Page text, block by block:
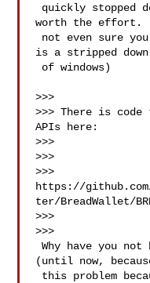
worth the effort.
is a stripped
>>>
>>> There is
APIs here:
>>>
>>>
>>>
https://
ter/BreadWallet/
>>>
>>>
Why have you not heard about the problem ?
(until now,